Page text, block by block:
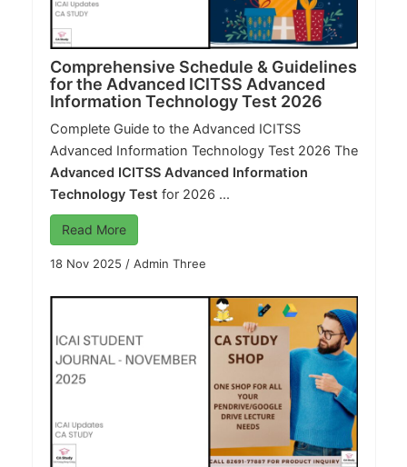
Comprehensive Schedule & Guidelines
for the Advanced ICITSS Advanced
Information Technology Test 2026
Complete Guide to the Advanced ICITSS
Advanced Information Technology Test 2026 The
Advanced ICITSS Advanced Information
Technology Test for 2026 ...
Read More
18 Nov 2025 / Admin Three